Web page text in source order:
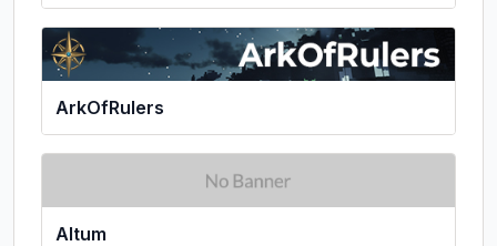
ArkOfRulers
Altum